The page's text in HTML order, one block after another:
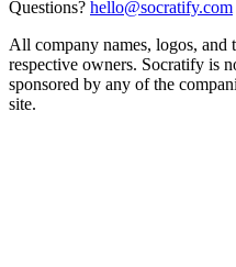
Questions? hello@socratify.com
All company names, logos, and
respective owners. Socratify is
sponsored by any of the
site.